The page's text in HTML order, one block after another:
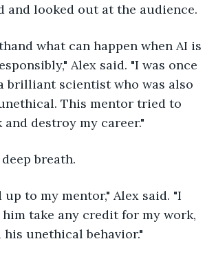
and looked out at the audience.
what can happen when AI is
Alex said. "I was once
brilliant scientist who was also
This mentor tried to
destroy my career."
breath.
up to my mentor," Alex said. "I
take any credit for my work,
his unethical behavior."